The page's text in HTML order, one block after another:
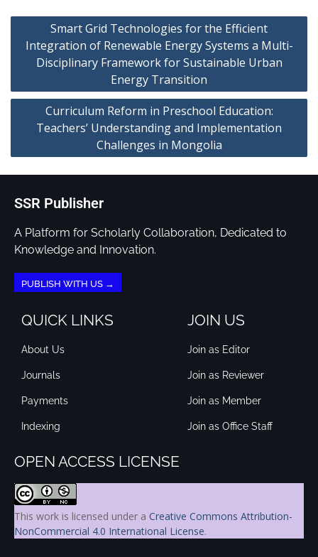
Smart Grid Technologies for the Efficient
Integration of Renewable Energy Systems a Multi-
Disciplinary Framework for Sustainable Urban
Energy Transition
Curriculum Reform in Preschool Education:
Teachers’ Understanding and Implementation
Challenges in Mongolia
SSR Publisher
A Platform for Scholarly Collaboration, Dedicated to
Knowledge and Innovation.
PUBLISH WITH US →
QUICK LINKS
About Us
Journals
Payments
Indexing
JOIN US
Join as Editor
Join as Reviewer
Join as Member
Join as Office Staff
OPEN ACCESS LICENSE
This work is licensed under a Creative Commons Attribution-
NonCommercial 4.0 International License.